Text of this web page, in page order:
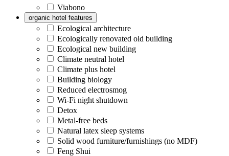
Viabono
organic hotel features
Ecological architecture
Ecologically renovated old building
Ecological new building
Climate neutral hotel
Climate plus hotel
Building biology
Reduced electrosmog
Wi-Fi night shutdown
Detox
Metal-free beds
Natural latex sleep systems
Solid wood furniture/furnishings (no MDF)
Feng Shui